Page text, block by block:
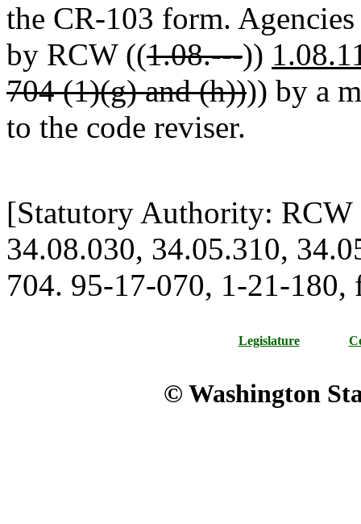
the CR-103 form.
by RCW ((1.08.---))
704 (1)(g) and (h)))) by a
to the code reviser.
[Statutory Authority: RCW
34.08.030, 34.05.310,
704. 95-17-070, 1-21-
Legislature
© Washington